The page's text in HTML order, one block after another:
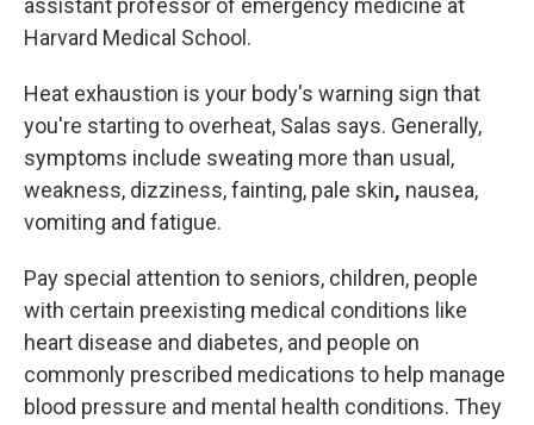
assistant professor of emergency medicine at
Harvard Medical School.
Heat exhaustion is your body's warning sign that
you're starting to overheat, Salas says. Generally,
symptoms include sweating more than usual,
weakness, dizziness, fainting, pale skin, nausea,
vomiting and fatigue.
Pay special attention to seniors, children, people
with certain preexisting medical conditions like
heart disease and diabetes, and people on
commonly prescribed medications to help manage
blood pressure and mental health conditions. They